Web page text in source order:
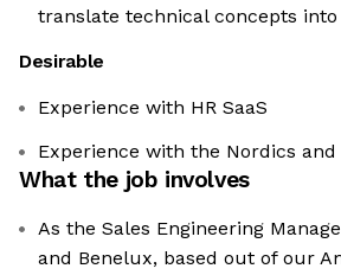
translate technical concepts
Desirable
Experience with HR SaaS
Experience with the Nordics
What the job involves
As the Sales Engineering
and Benelux, based out of our